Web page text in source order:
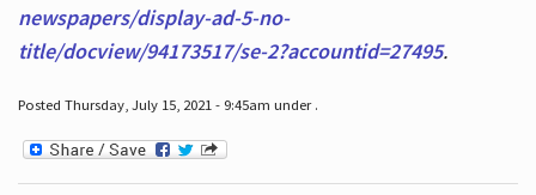
newspapers/display-ad-5-no-
title/docview/94173517/se-2?accountid=27495.
Posted Thursday, July 15, 2021 - 9:45am under .